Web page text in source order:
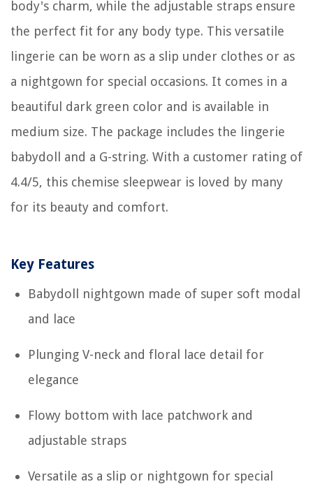
body's charm, while the adjustable straps ensure
the perfect fit for any body type. This versatile
lingerie can be worn as a slip under clothes or as
a nightgown for special occasions. It comes in a
beautiful dark green color and is available in
medium size. The package includes the lingerie
babydoll and a G-string. With a customer rating of
4.4/5, this chemise sleepwear is loved by many
for its beauty and comfort.
Key Features
Babydoll nightgown made of super soft modal
and lace
Plunging V-neck and floral lace detail for
elegance
Flowy bottom with lace patchwork and
adjustable straps
Versatile as a slip or nightgown for special